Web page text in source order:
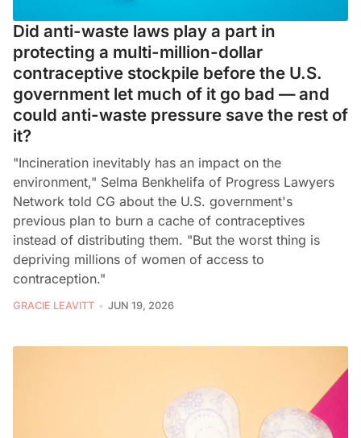
Did anti-waste laws play a part in
protecting a multi-million-dollar
contraceptive stockpile before the U.S.
government let much of it go bad — and
could anti-waste pressure save the rest of
it?
"Incineration inevitably has an impact on the
environment," Selma Benkhelifa of Progress Lawyers
Network told CG about the U.S. government's
previous plan to burn a cache of contraceptives
instead of distributing them. "But the worst thing is
depriving millions of women of access to
contraception."
GRACIE LEAVITT JUN 19, 2026